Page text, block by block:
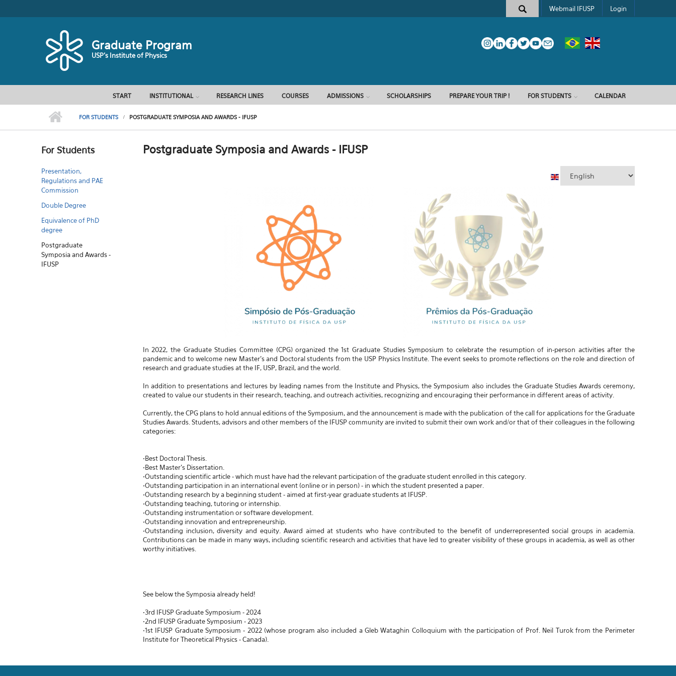
Search form
Webmail IFUSP Login
Graduate Program
USP's Institute of Physics
START INSTITUTIONAL RESEARCH LINES COURSES ADMISSIONS SCHOLARSHIPS PREPARE YOUR TRIP ! FOR STUDENTS CALENDAR
FOR STUDENTS POSTGRADUATE SYMPOSIA AND AWARDS - IFUSP
For Students
Presentation,
Regulations and PAE
Commission
Double Degree
Equivalence of PhD
degree
Postgraduate
Symposia and Awards -
IFUSP
Postgraduate Symposia and Awards - IFUSP
In 2022, the Graduate Studies Committee (CPG) organized the 1st Graduate Studies Symposium to celebrate the resumption of in-person activities after the
pandemic and to welcome new Master's and Doctoral students from the USP Physics Institute. The event seeks to promote reflections on the role and direction of
research and graduate studies at the IF, USP, Brazil, and the world.
In addition to presentations and lectures by leading names from the Institute and Physics, the Symposium also includes the Graduate Studies Awards ceremony,
created to value our students in their research, teaching, and outreach activities, recognizing and encouraging their performance in different areas of activity.
Currently, the CPG plans to hold annual editions of the Symposium, and the announcement is made with the publication of the call for applications for the Graduate
Studies Awards. Students, advisors and other members of the IFUSP community are invited to submit their own work and/or that of their colleagues in the following
categories:
•Best Doctoral Thesis.
•Best Master's Dissertation.
•Outstanding scientific article - which must have had the relevant participation of the graduate student enrolled in this category.
•Outstanding participation in an international event (online or in person) - in which the student presented a paper.
•Outstanding research by a beginning student - aimed at first-year graduate students at IFUSP.
•Outstanding teaching, tutoring or internship.
•Outstanding instrumentation or software development.
•Outstanding innovation and entrepreneurship.
•Outstanding inclusion, diversity and equity. Award aimed at students who have contributed to the benefit of underrepresented social groups in academia.
Contributions can be made in many ways, including scientific research and activities that have led to greater visibility of these groups in academia, as well as other
worthy initiatives.
See below the Symposia already held!
•3rd IFUSP Graduate Symposium - 2024
•2nd IFUSP Graduate Symposium - 2023
•1st IFUSP Graduate Symposium - 2022 (whose program also included a Gleb Wataghin Colloquium with the participation of Prof. Neil Turok from the Perimeter
Institute for Theoretical Physics - Canada).